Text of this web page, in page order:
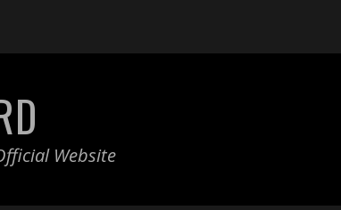
Website